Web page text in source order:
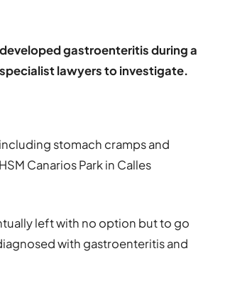
gastroenteritis during a
lawyers to investigate.
stomach cramps and
Canarios Park in Calles
left with no option but to go
with gastroenteritis and